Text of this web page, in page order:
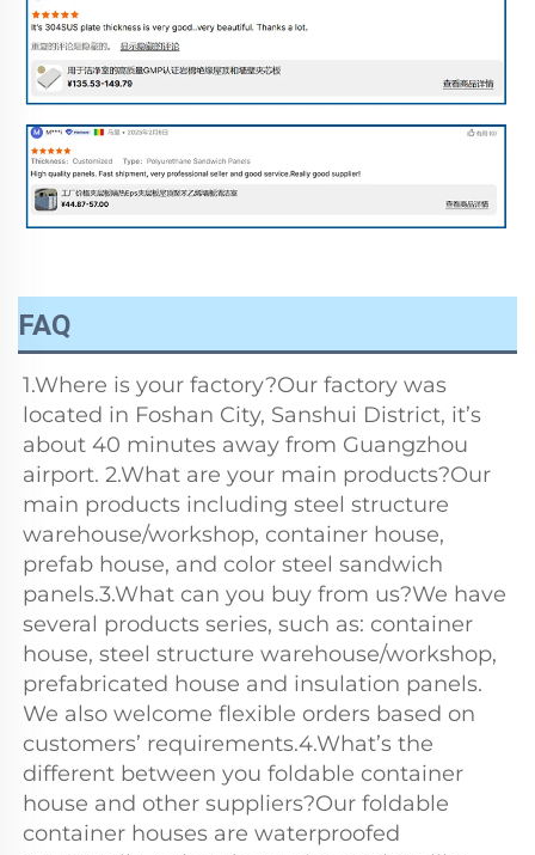
FAQ
1.Where is your factory?Our factory was
located in Foshan City, Sanshui District, it’s
about 40 minutes away from Guangzhou
airport. 2.What are your main products?Our
main products including steel structure
warehouse/workshop, container house,
prefab house, and color steel sandwich
panels.3.What can you buy from us?We have
several products series, such as: container
house, steel structure warehouse/workshop,
prefabricated house and insulation panels.
We also welcome flexible orders based on
customers’ requirements.4.What’s the
different between you foldable container
house and other suppliers?Our foldable
container houses are waterproofed